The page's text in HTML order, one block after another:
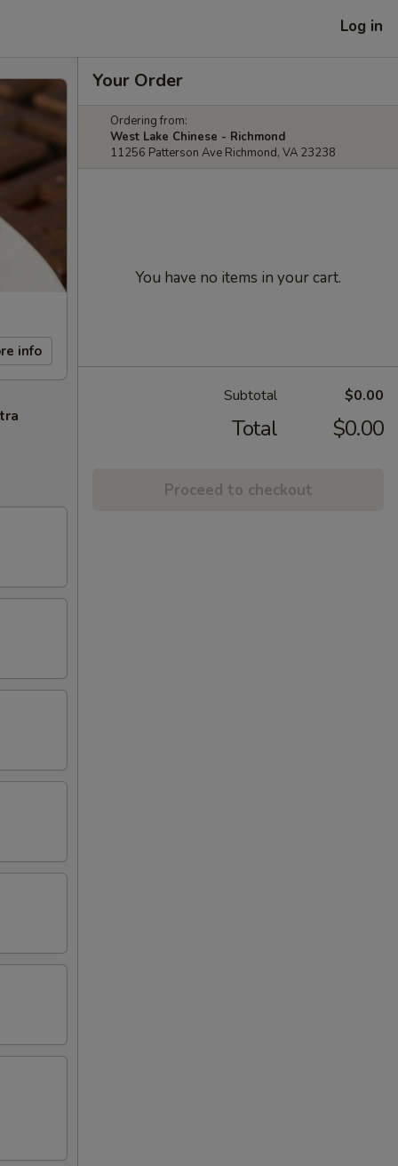
Log in
info
Your Order
Ordering from:
West Lake Chinese - Richmond
11256 Patterson Ave Richmond, VA 23238
You have no items in your cart.
Subtotal $0.00
Total $0.00
Proceed to checkout